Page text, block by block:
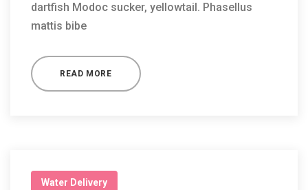
dartfish Modoc sucker, yellowtail. Phasellus
mattis bibe
READ MORE
Water Delivery